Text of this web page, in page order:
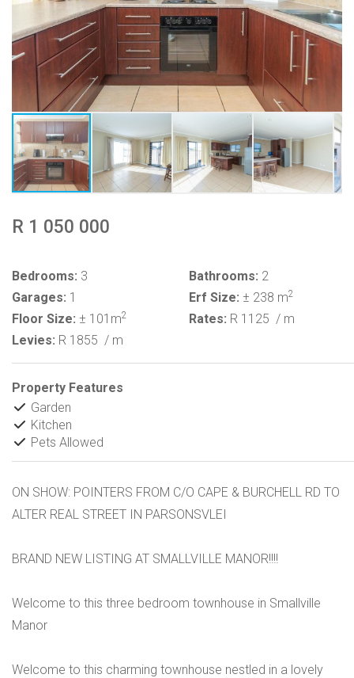
R 1 050 000
Bedrooms: 3 Bathrooms: 2
Garages: 1 Erf Size: ± 238 m2
Floor Size: ± 101m2 Rates: R 1125 / m
Levies: R 1855 / m
Property Features
Garden
Kitchen
Pets Allowed
ON SHOW: POINTERS FROM C/O CAPE & BURCHELL RD TO
ALTER REAL STREET IN PARSONSVLEI
BRAND NEW LISTING AT SMALLVILLE MANOR!!!!
Welcome to this three bedroom townhouse in Smallville
Manor
Welcome to this charming townhouse nestled in a lovely